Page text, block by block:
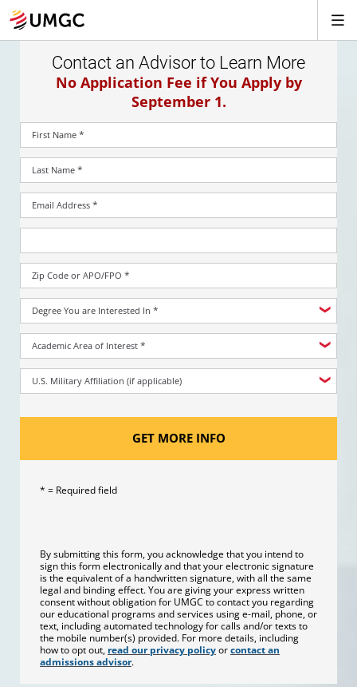
Contact an Advisor to Learn More
No Application Fee if You Apply by
September 1.
First Name *
Last Name *
Email Address *
Zip Code or APO/FPO *
Degree You are Interested In *
Academic Area of Interest *
U.S. Military Affiliation (if applicable)
GET MORE INFO
* = Required field
By submitting this form, you acknowledge that you intend to
sign this form electronically and that your electronic signature
is the equivalent of a handwritten signature, with all the same
legal and binding effect. You are giving your express written
consent without obligation for UMGC to contact you regarding
our educational programs and services using e-mail, phone, or
text, including automated technology for calls and/or texts to
the mobile number(s) provided. For more details, including
how to opt out, read our privacy policyorcontact an
admissions advisor.